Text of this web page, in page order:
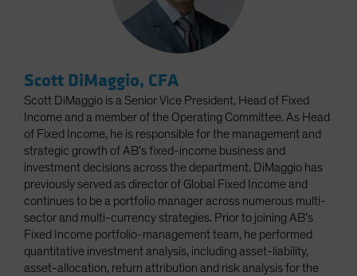
Scott DiMaggio, CFA
Scott DiMaggio is a Senior Vice President, Head of Fixed
Income and a member of the Operating Committee. As Head
of Fixed Income, he is responsible for the management and
strategic growth of AB’s fixed-income business and
investment decisions across the department. DiMaggio has
previously served as director of Global Fixed Income and
continues to be a portfolio manager across numerous multi-
sector and multi-currency strategies. Prior to joining AB’s
Fixed Income portfolio-management team, he performed
quantitative investment analysis, including asset-liability,
asset-allocation, return attribution and risk analysis for the